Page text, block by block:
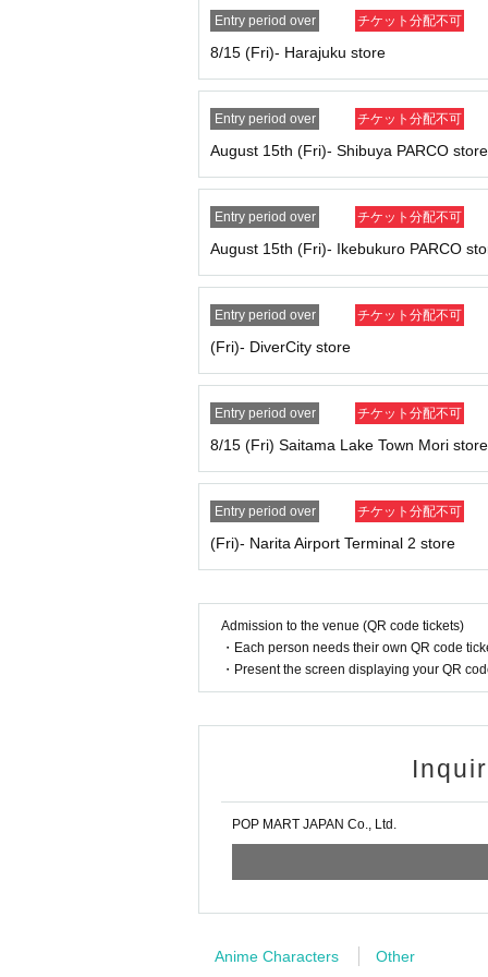
We cannot accept changes to your visit
Tickets cannot be reissued under any
Customers who do not follow the
In order to protect minors and ensure
lease enter the lottery in your parent's
Each admission ticket is valid for one
Parents accompanying children of
If you are accompanying a physically disabled
Tickets sales service "
LivePocket-Ticket-
pted.
Duplicate applications due to name
*Applications are limited to one per person
*Please note that if multiple applications are
{Example of application}
OK: Can apply → Apply for tickets for
NG: No application allowed → Apply for
O store
* Your name andAn exact match of the ID is
aditional characters).
*If there are any characters that you cannot
User support hours: Monday to Friday
[Procedure when you win]
If you win, it will be described in the winning
Don't forget to bring your ID.
If we are unable to verify your identity, or if
Example:
Name
→Name on the ticket: POP MARTName
Valid ID is only one of the following photo IDs:
Entry period over チケット分配不可
8/15 (Fri)- Harajuku store
Entry period over チケット分配不可
August 15th (Fri)- Shibuya PARCO store
Entry period over チケット分配不可
August 15th (Fri)- Ikebukuro PARCO
Entry period over チケット分配不可
(Fri)- DiverCity store
Entry period over チケット分配不可
8/15 (Fri) Saitama Lake Town Mori store
Entry period over チケット分配不可
(Fri)- Narita Airport Terminal 2 store
Admission to the venue (QR code tickets)
・Each person needs their own QR code
・Present the screen displaying your QR
POP MART JAPAN Co., Ltd.
Anime Characters Other